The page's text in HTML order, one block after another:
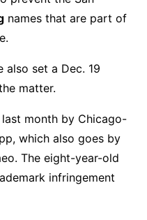
names that are part of
also set a Dec. 19
matter.
month by Chicago-
which also goes by
The eight-year-old
infringement